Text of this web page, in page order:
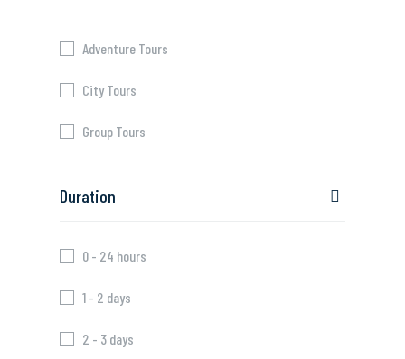
Adventure Tours
City Tours
Group Tours
Duration
0 - 24 hours
1 - 2 days
2 - 3 days